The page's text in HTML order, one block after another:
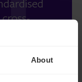
About